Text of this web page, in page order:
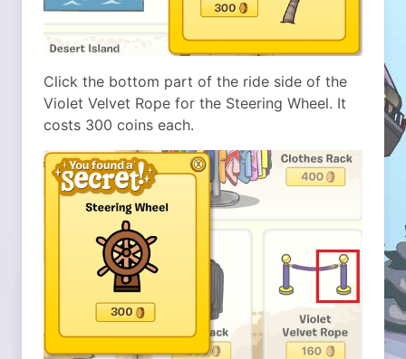
Click the bottom part of the ride side of the
Violet Velvet Rope for the Steering Wheel. It
costs 300 coins each.